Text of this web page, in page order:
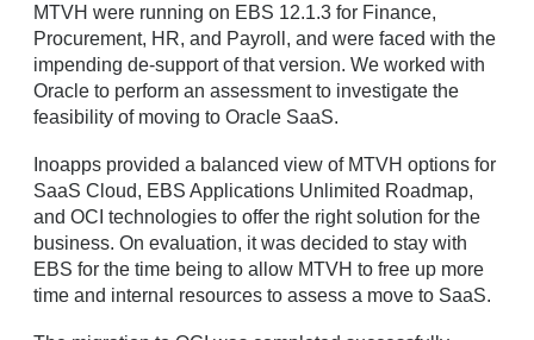
MTVH were running on EBS 12.1.3 for Finance,
Procurement, HR, and Payroll, and were faced with the
impending de-support of that version. We worked with
Oracle to perform an assessment to investigate the
feasibility of moving to Oracle SaaS.
Inoapps provided a balanced view of MTVH options for
SaaS Cloud, EBS Applications Unlimited Roadmap,
and OCI technologies to offer the right solution for the
business. On evaluation, it was decided to stay with
EBS for the time being to allow MTVH to free up more
time and internal resources to assess a move to SaaS.